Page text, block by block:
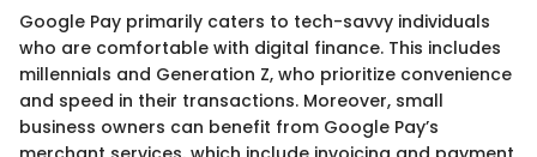
Google Pay primarily caters to tech-savvy individuals
who are comfortable with digital finance. This includes
millennials and Generation Z, who prioritize convenience
and speed in their transactions. Moreover, small
business owners can benefit from Google Pay’s